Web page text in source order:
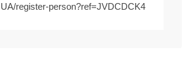
UA/register-person?ref=JVDCDCK4